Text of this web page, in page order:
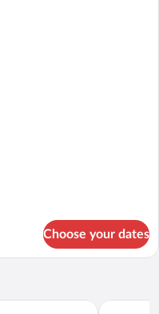
Choose your dates
SUN1